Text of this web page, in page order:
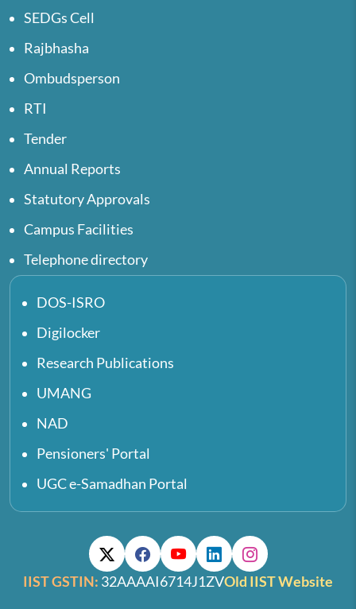
SEDGs Cell
Rajbhasha
Ombudsperson
RTI
Tender
Annual Reports
Statutory Approvals
Campus Facilities
Telephone directory
DOS-ISRO
Digilocker
Research Publications
UMANG
NAD
Pensioners' Portal
UGC e-Samadhan Portal
IIST GSTIN: 32AAAAI6714J1ZVOld IIST Website